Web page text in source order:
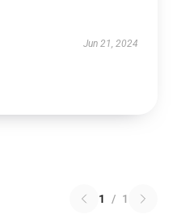
Jun 21, 2024
1 / 1